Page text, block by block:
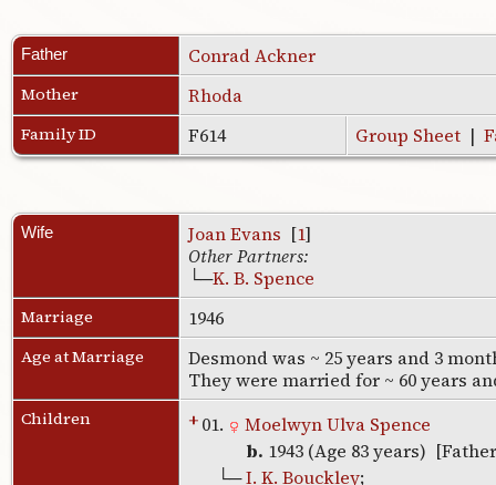
Father Conrad Ackner
Mother Rhoda
Family ID F614 Group Sheet|
Wife Joan Evans [1]
Other Partners:
└─K. B. Spence
Marriage 1946
Age at Marriage
Desmond was ~ 25 years and 3
They were married for ~ 60 years
Children +01.
Moelwyn Ulva Spence
b. 1943 (Age 83 years)
└─I. K. Bouckley;